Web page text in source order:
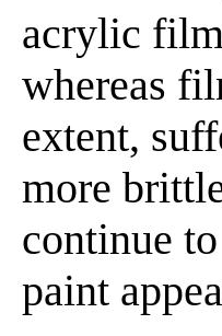
acrylic
whereas
extent,
more
continue
paint